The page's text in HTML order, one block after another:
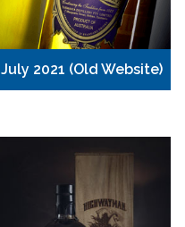
July 2021 (Old Website)